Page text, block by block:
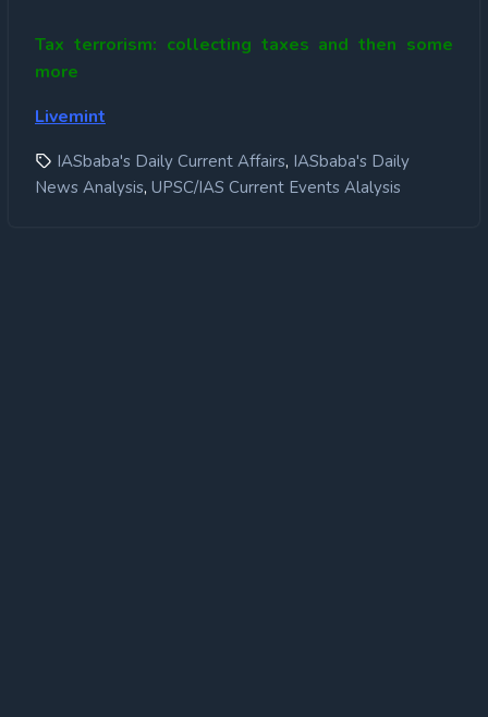
Tax terrorism: collecting taxes and then some
more
Livemint
IASbaba's Daily Current Affairs, IASbaba's Daily
News Analysis, UPSC/IAS Current Events Alalysis